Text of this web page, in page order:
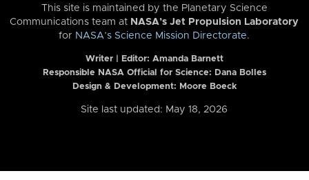
This site is maintained by the Planetary Science
Communications team at NASA’s Jet Propulsion Laboratory
for NASA’s Science Mission Directorate.
Writer | Editor: Amanda Barnett
Responsible NASA Official for Science: Dana Bolles
Design & Development: Moore Boeck
Site last updated: May 18, 2026